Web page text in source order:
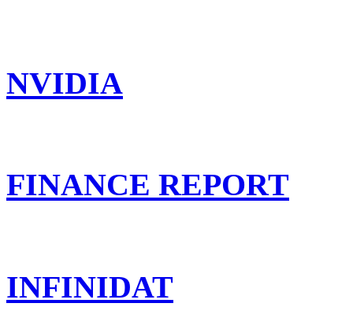
NVIDIA
FINANCE REPORT
INFINIDAT